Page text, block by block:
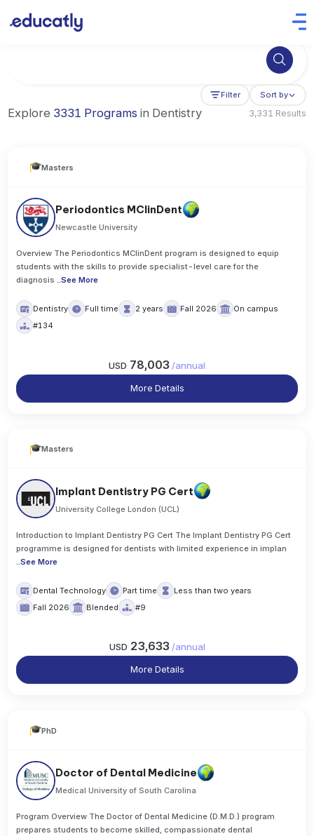
Try Artificial Intelligence at the University of Toronto, Canada
Filter Sort by
Explore 3331 Programs in Dentistry 3,331 Results
Masters
Periodontics MClinDent
Newcastle University
Overview The Periodontics MClinDent program is designed to equip
students with the skills to provide specialist-level care for the
diagnosis ..See More
Dentistry Full time 2 years Fall 2026
On campus
#134
USD 78,003 /annual
More Details
Masters
Implant Dentistry PG Cert
University College London (UCL)
Introduction to Implant Dentistry PG Cert The Implant Dentistry PG Cert
programme is designed for dentists with limited experience in implan
..See More
Dental Technology Part time
Less than two years
Fall 2026
Blended #9
USD 23,633 /annual
More Details
PhD
Doctor of Dental Medicine
Medical University of South Carolina
Program Overview The Doctor of Dental Medicine (D.M.D.) program
prepares students to become skilled, compassionate dental